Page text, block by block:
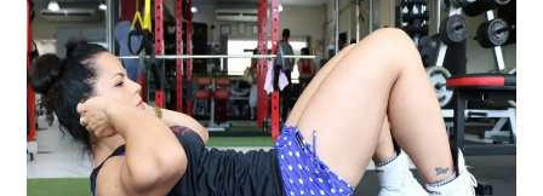
21
is
the
BEST
Place
to
Start